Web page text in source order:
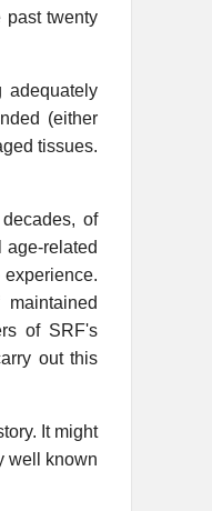
past twenty
adequately
(either
tissues.
of
related
of SRF's
out this
It might
well known